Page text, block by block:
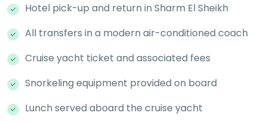
Hotel pick-up and return in Sharm El Sheikh
All transfers in a modern air-conditioned coach
Cruise yacht ticket and associated fees
Snorkeling equipment provided on board
Lunch served aboard the cruise yacht